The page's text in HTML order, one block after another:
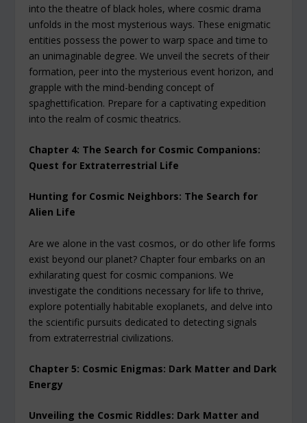
into the theatre of black holes, where cosmic drama
unfolds in the most mysterious ways. These enigmatic
entities possess the power to warp space and time to
an unimaginable degree. We unveil the secrets of their
formation, peer into the mysterious event horizon, and
grapple with the mind-bending concept of
spaghettification. Prepare for a captivating expedition
into the realm of cosmic theatrics.
Chapter 4: The Search for Cosmic Companions:
Quest for Extraterrestrial Life
Hunting for Cosmic Neighbors: The Search for
Alien Life
Are we alone in the vast cosmos, or do other life forms
exist beyond our planet? Chapter four embarks on an
exhilarating quest for cosmic companions. We
investigate the conditions necessary for life to thrive,
explore potentially habitable exoplanets, and delve into
the scientific pursuits dedicated to detecting signals
from extraterrestrial civilizations.
Chapter 5: Cosmic Enigmas: Dark Matter and Dark
Energy
Unveiling the Cosmic Riddles: Dark Matter and